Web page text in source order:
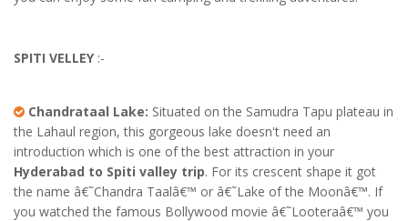
SPITI VELLEY:-
Chandrataal Lake: Situated on the Samudra Tapu plateau in
the Lahaul region, this gorgeous lake doesn't need an
introduction which is one of the best attraction in your
Hyderabad to Spiti valley trip. For its crescent shape it got
the name â€˜Chandra Taalâ€™ or â€˜Lake of the Moonâ€™. If
you watched the famous Bollywood movie â€˜Looteraâ€™ you